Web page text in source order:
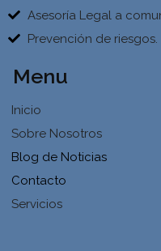
Asesoría Legal a
Prevención de riesgos.
Menu
Inicio
Sobre Nosotros
Blog de Noticias
Contacto
Servicios